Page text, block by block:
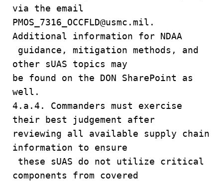
via the email
PMOS_7316_OCCFLD@usmc.mil.
Additional information for NDAA
guidance, mitigation methods, and
other sUAS topics may
be found on the DON SharePoint as
well.
4.a.4. Commanders must exercise
their best judgement after
reviewing all available supply chain
information to ensure
these sUAS do not utilize critical
components from covered